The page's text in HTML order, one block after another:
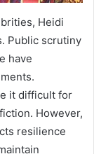
Heidi
Public scrutiny
have
it difficult for
However,
resilience